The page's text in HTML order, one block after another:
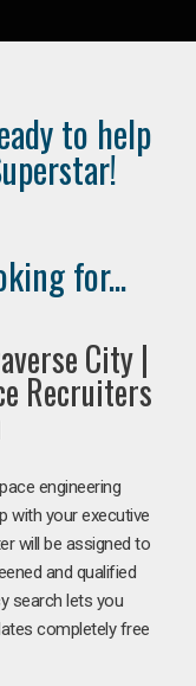
to help
for...
City |
Recruiters
engineering
with your executive
will be assigned to
and qualified
search lets you
completely free